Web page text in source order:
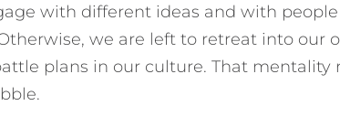
with different ideas and with
we are left to retreat into our
plans in our culture. That mentality